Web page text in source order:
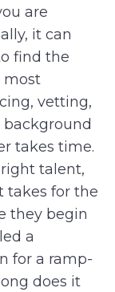
are
it can
find the
most
vetting,
takes time.
talent,
takes for the
they begin
a
for a ramp-
does it